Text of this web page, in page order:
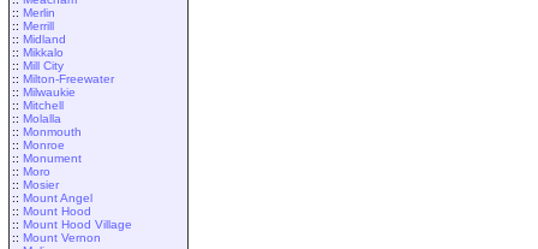
:: Merlin
:: Merrill
:: Midland
:: Mikkalo
:: Mill City
:: Milton-Freewater
:: Milwaukie
:: Mitchell
:: Molalla
:: Monmouth
:: Monroe
:: Monument
:: Moro
:: Mosier
:: Mount Angel
:: Mount Hood
:: Mount Hood Village
:: Mount Vernon